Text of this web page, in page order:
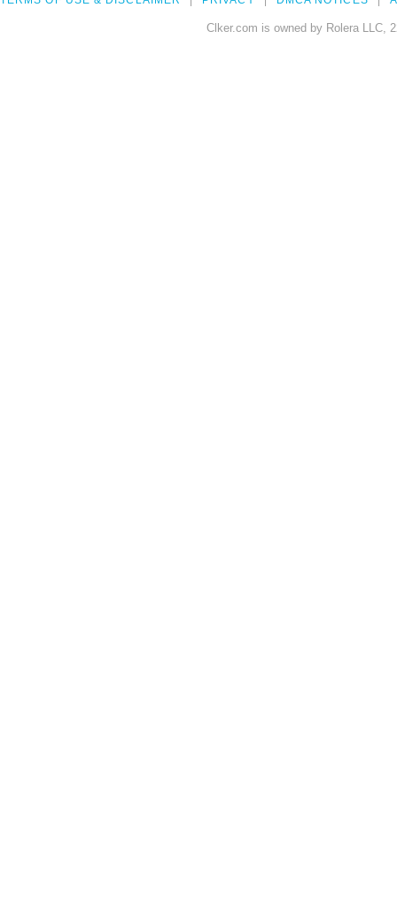
Clker.com is owned by Rolera LLC,